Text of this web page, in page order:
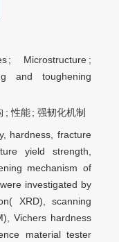
; Microstructure ;
and toughening
;性能 ;强韧化机制
hardness, fracture
yield strength,
mechanism of
investigated by
XRD), scanning
Vichers hardness
material tester